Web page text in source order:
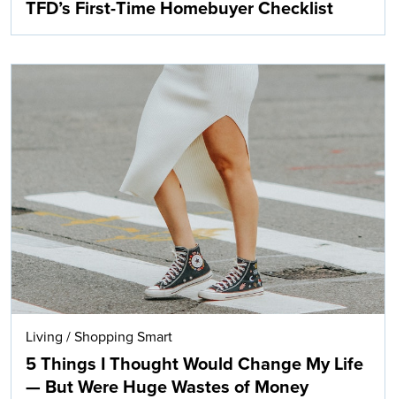
TFD’s First-Time Homebuyer Checklist
Living / Shopping Smart
5 Things I Thought Would Change My Life
— But Were Huge Wastes of Money